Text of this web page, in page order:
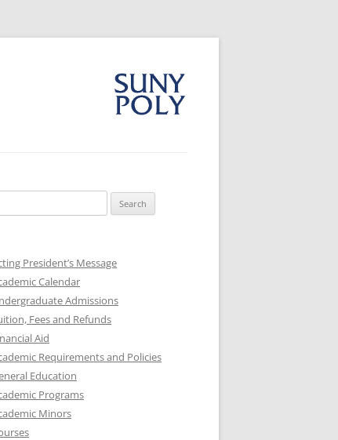
President’s Message
Calendar
Admissions
Fees and Refunds
Aid
Requirements and Policies
Education
Programs
Minors